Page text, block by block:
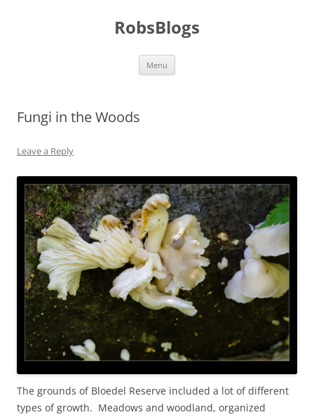
RobsBlogs
Menu
Fungi in the Woods
Leave a Reply
The grounds of Bloedel Reserve included a lot of different
types of growth. Meadows and woodland, organized